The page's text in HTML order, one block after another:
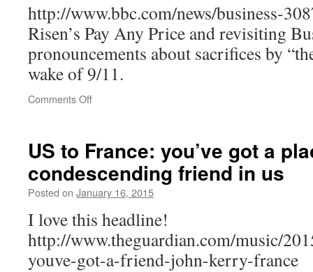
Amman
http://www.bbc.com/news/business-
Risen’s Pay Any Price and revisiting
pronouncements about sacrifices by
wake of 9/11.
Comments Offon
own
more
than
rest
world,
Oxfam
US to France: you’ve got a
condescending friend in us
Posted on January 16, 2015
I love this headline!
http://www.theguardian.com/music/
youve-got-a-friend-john-kerry-france